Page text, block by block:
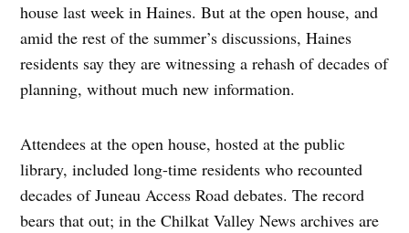
house last week in Haines. But at the open house, and
amid the rest of the summer’s discussions, Haines
residents say they are witnessing a rehash of decades of
planning, without much new information.
Attendees at the open house, hosted at the public
library, included long-time residents who recounted
decades of Juneau Access Road debates. The record
bears that out; in the Chilkat Valley News archives are